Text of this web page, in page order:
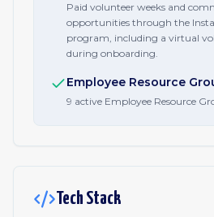
Paid volunteer weeks and
opportunities through the
program, including a virtual
during onboarding.
Employee Resource
9 active Employee Resource
Tech Stack